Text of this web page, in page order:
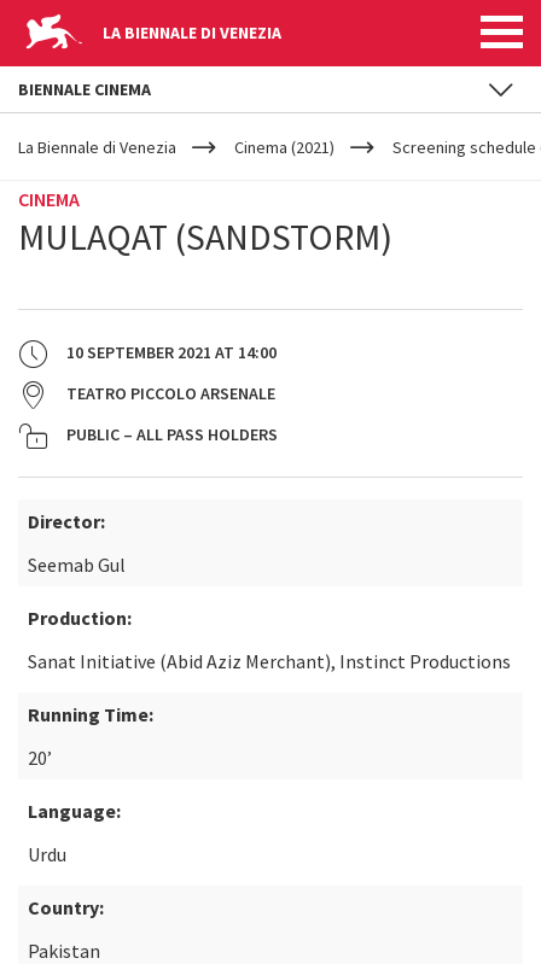
LA BIENNALE DI VENEZIA
YOUR
ARE
La Biennale di Venezia Cinema (2021) Screening schedule
CINEMA
MULAQAT (SANDSTORM)
10 SEPTEMBER 2021 AT 14:00
TEATRO PICCOLO ARSENALE
PUBLIC – ALL PASS HOLDERS
Director:
Seemab Gul
Production:
Sanat Initiative (Abid Aziz Merchant), Instinct Productions
Running Time:
20’
Language:
Urdu
Country:
Pakistan
BIENNALE CINEMA